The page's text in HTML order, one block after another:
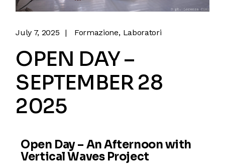
July 7, 2025 Formazione Laboratori
OPEN DAY –
SEPTEMBER 28
2025
Open Day – An Afternoon with
Vertical Waves Project